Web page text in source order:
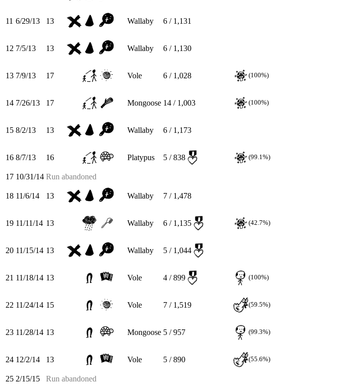
11 6/29/13 13 Wallaby 6 / 1,131
12 7/5/13 13 Wallaby 6 / 1,130
13 7/9/13 17 Vole 6 / 1,028 (100%)
14 7/26/13 17 Mongoose 14 / 1,003 (100%)
15 8/2/13 13 Wallaby 6 / 1,173
16 8/7/13 16 Platypus 5 / 838 (99.1%)
17 10/31/14 Run abandoned
18 11/6/14 13 Wallaby 7 / 1,478
19 11/11/14 13 Wallaby 6 / 1,135 (42.7%)
20 11/15/14 13 Wallaby 5 / 1,044
21 11/18/14 13 Vole 4 / 899 (100%)
22 11/24/14 15 Vole 7 / 1,519 (59.5%)
23 11/28/14 13 Mongoose 5 / 957 (99.3%)
24 12/2/14 13 Vole 5 / 890 (55.6%)
25 2/15/15 Run abandoned